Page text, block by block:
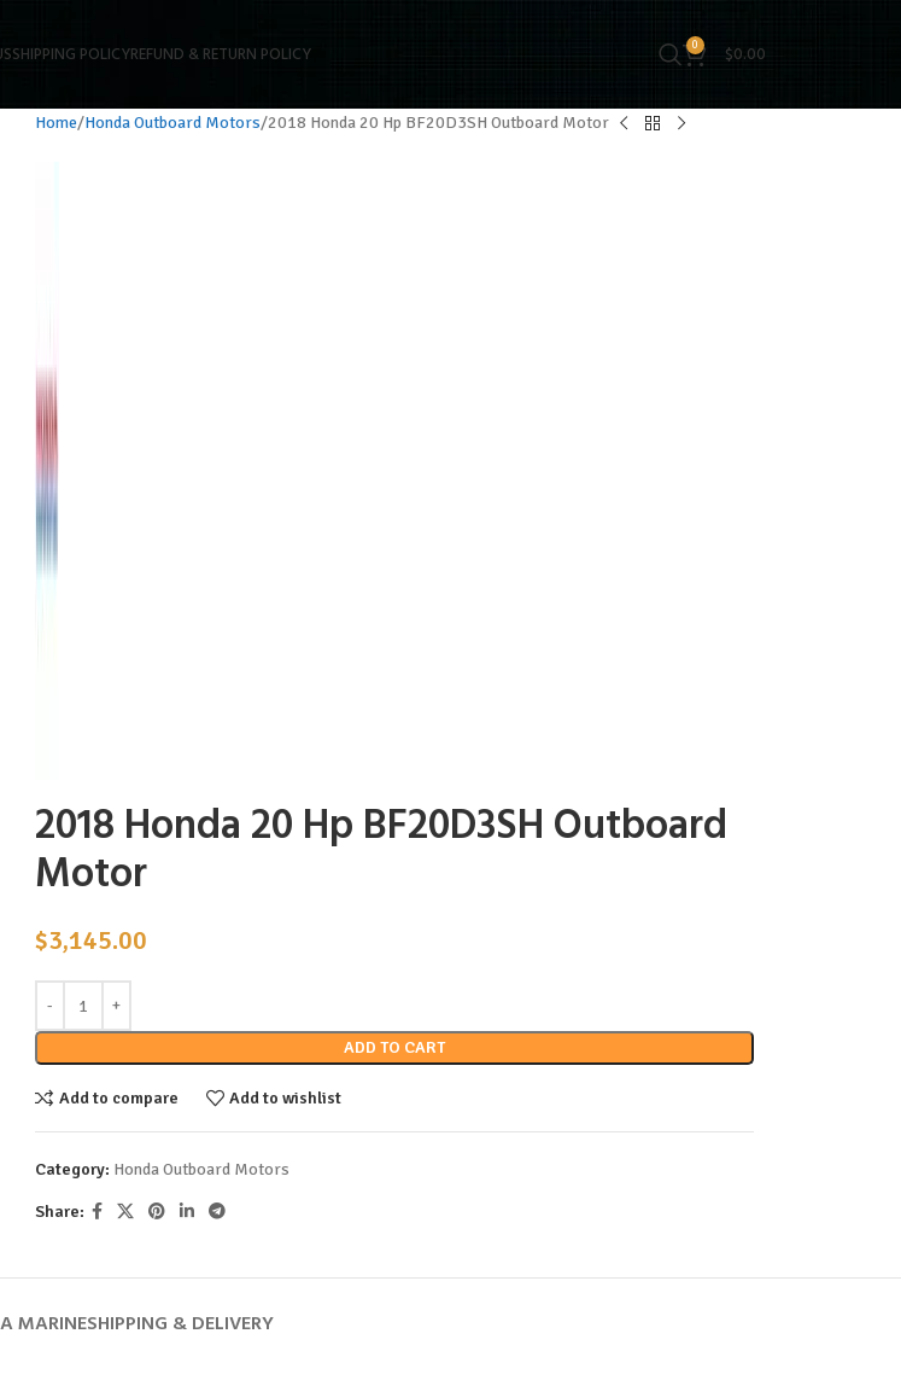
SHIPPING POLICYREFUND & RETURN POLICY 0 $0.00
Home Honda Outboard Motors 2018 Honda 20 Hp BF20D3SH Outboard Motor
2018 Honda 20 Hp BF20D3SH Outboard
Motor
$3,145.00
ADD TO CART
Add to compare Add to wishlist
Category: Honda Outboard Motors
Share:
MARINESHIPPING & DELIVERY